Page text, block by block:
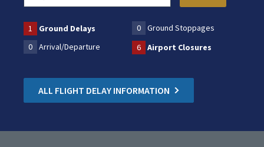
1 Ground Delays 0
Ground Stoppages
0
Arrival/Departure 6 Airport Closures
ALL FLIGHT DELAY INFORMATION